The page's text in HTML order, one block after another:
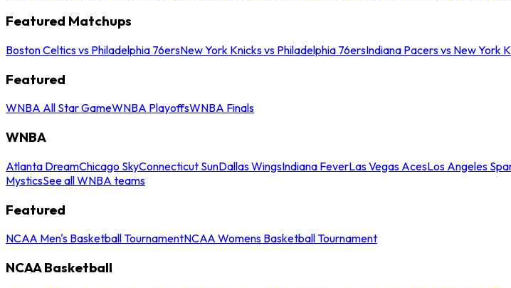
Featured Matchups
Boston Celtics vs Philadelphia 76ersNew York Knicks vs Philadelphia 76ersIndiana Pacers vs New York
Featured
WNBA All Star GameWNBA PlayoffsWNBA Finals
WNBA
Atlanta DreamChicago SkyConnecticut SunDallas WingsIndiana FeverLas Vegas AcesLos Angeles
MysticsSee all WNBA teams
Featured
NCAA Men's Basketball TournamentNCAA Womens Basketball Tournament
NCAA Basketball